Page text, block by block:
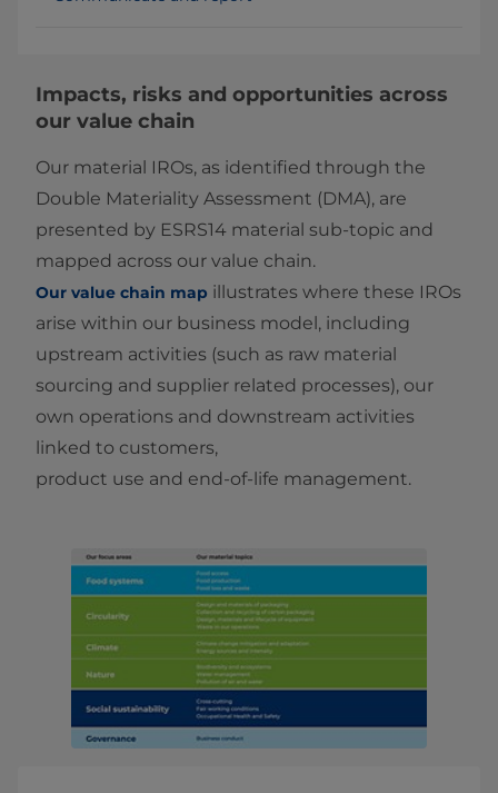
Impacts, risks and opportunities across
our value chain
Our material IROs, as identified through the
Double Materiality Assessment (DMA), are
presented by ESRS14 material sub‑topic and
mapped across our value chain.
Our value chain map illustrates where these IROs
arise within our business model, including
upstream activities (such as raw material
sourcing and supplier related processes), our
own operations and downstream activities
linked to customers,
product use and end‑of‑life management.